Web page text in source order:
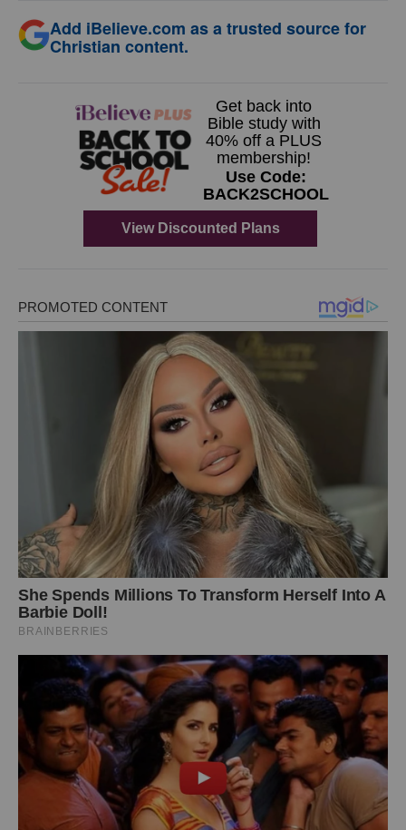
Add iBelieve.com as a trusted source for
Christian content.